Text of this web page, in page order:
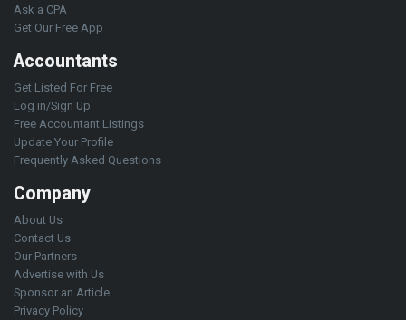
Ask a CPA
Get Our Free App
Accountants
Get Listed For Free
Log in/Sign Up
Free Accountant Listings
Update Your Profile
Frequently Asked Questions
Company
About Us
Contact Us
Our Partners
Advertise with Us
Sponsor an Article
Privacy Policy